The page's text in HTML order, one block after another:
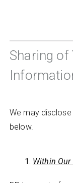
Sharing of
We may
below.
Within Our